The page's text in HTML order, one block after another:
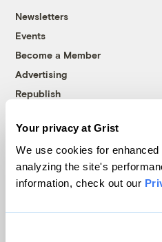
Your privacy at Grist
We use cookies for
analyzing the site's
information, check out our
Newsletters
Events
Become a Member
Advertising
Republish
© 1999-2026 Grist
Grist is powered